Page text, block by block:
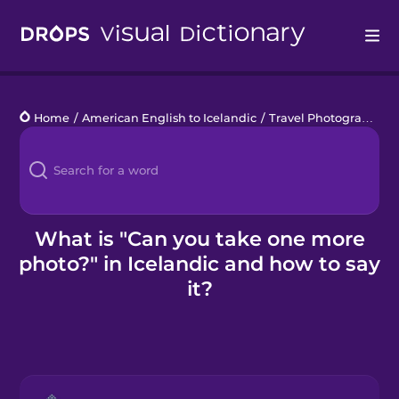
Languages
Blog
Kahoot!
Business
Home / American English to Icelandic / Travel Photography
What is "Can you take one more
photo?" in Icelandic and how to say
it?